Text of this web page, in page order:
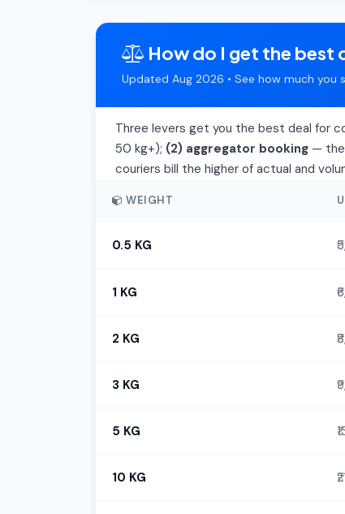
How do I get the best
Updated Aug 2026 • See how much you
Three levers get you the best deal for
50 kg+); (2) aggregator booking — the
couriers bill the higher of actual and
WEIGHT
0.5 KG
1 KG
2 KG
3 KG
5 KG
10 KG